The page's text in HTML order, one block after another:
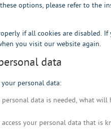
options, please refer to the
if all cookies are disabled.
you visit our website again.
data
personal data:
data is needed, what
your personal data that is